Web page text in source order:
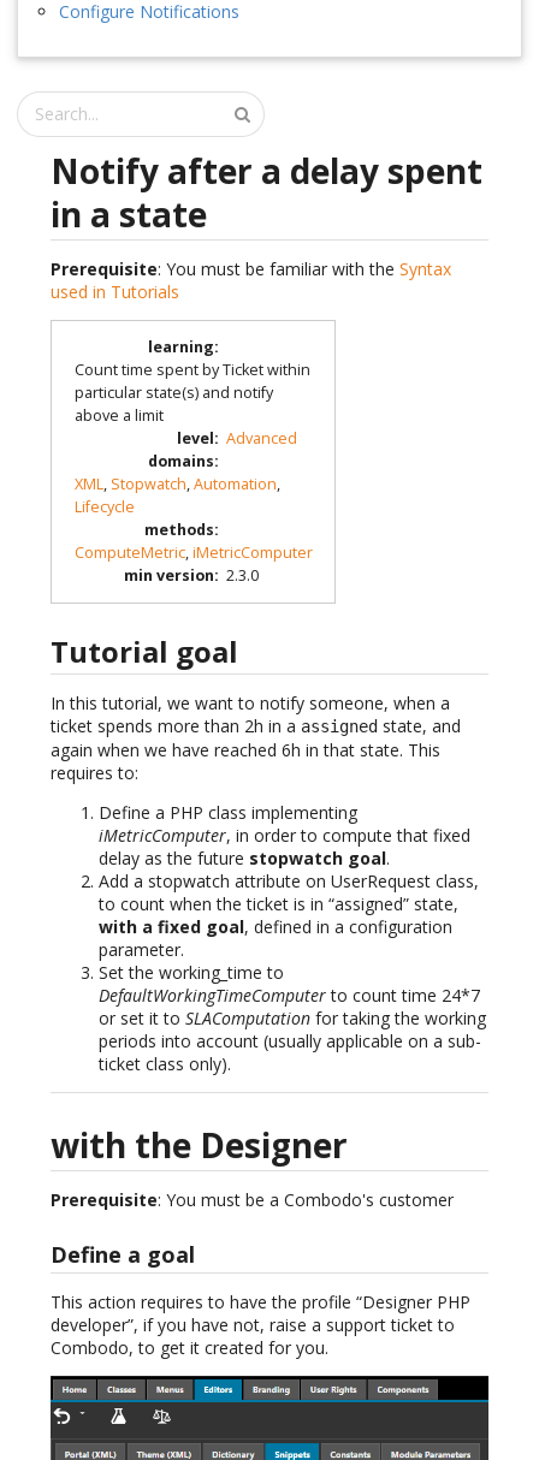
Configure Notifications
Notify after a delay spent
in a state
Prerequisite: You must be familiar with the Syntax
used in Tutorials
learning:
Count time spent by Ticket within
particular state(s) and notify
above a limit
level: Advanced
domains:
XML, Stopwatch,Automation,
Lifecycle
methods:
ComputeMetric,iMetricComputer
min version: 2.3.0
Tutorial goal
In this tutorial, we want to notify someone, when a
ticket spends more than 2h in a assigned state, and
again when we have reached 6h in that state. This
requires to:
Define a PHP class implementing
iMetricComputer, in order to compute that fixed
delay as the future stopwatch goal.
Add a stopwatch attribute on UserRequest class,
to count when the ticket is in “assigned” state,
with a fixed goal, defined in a configuration
parameter.
Set the working_time to
DefaultWorkingTimeComputerto count time 24*7
or set it to SLAComputation for taking the working
periods into account (usually applicable on a sub-
ticket class only).
with the Designer
Prerequisite: You must be a Combodo's customer
Define a goal
This action requires to have the profile “Designer PHP
developer”, if you have not, raise a support ticket to
Combodo, to get it created for you.